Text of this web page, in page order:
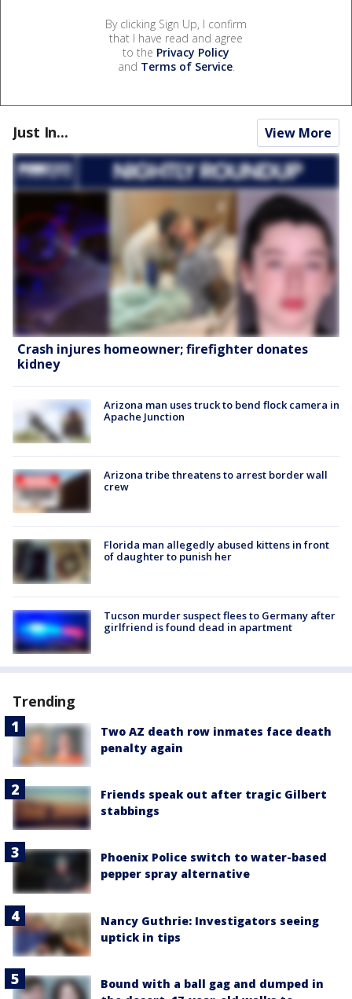
By clicking Sign Up, I confirm
that I have read and agree
to the Privacy Policy
and Terms of Service.
Just In... View More
Crash injures homeowner; firefighter donates
kidney
Arizona man uses truck to bend flock camera in
Apache Junction
Arizona tribe threatens to arrest border wall
crew
Florida man allegedly abused kittens in front
of daughter to punish her
Tucson murder suspect flees to Germany after
girlfriend is found dead in apartment
Trending
Two AZ death row inmates face death
penalty again
Friends speak out after tragic Gilbert
stabbings
Phoenix Police switch to water-based
pepper spray alternative
Nancy Guthrie: Investigators seeing
uptick in tips
Bound with a ball gag and dumped in